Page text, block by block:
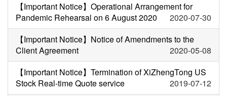
【Important Notice】Operational Arrangement for
Pandemic Rehearsal on 6 August 2020
2020-07-30
【Important Notice】Notice of Amendments to the
Client Agreement
2020-05-08
【Important Notice】Termination of XiZhengTong US
Stock Real-time Quote service
2019-07-12